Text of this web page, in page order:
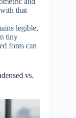
that
legible,
tiny
fonts can
vs.